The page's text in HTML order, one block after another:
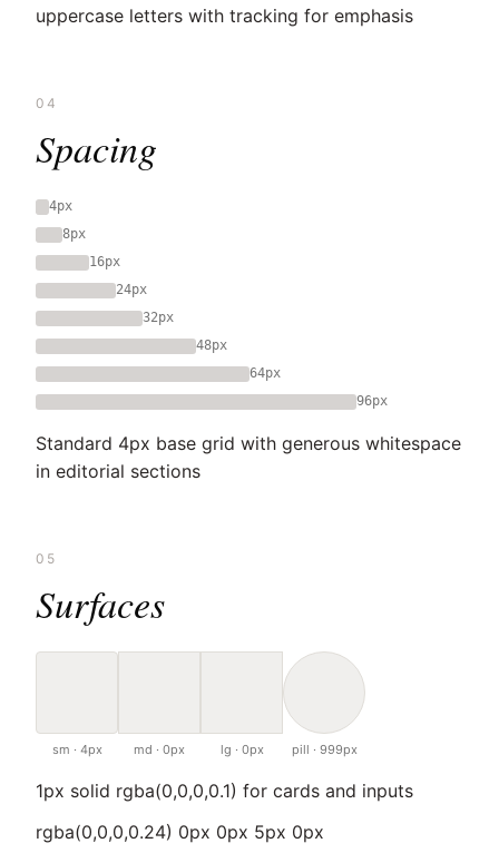
uppercase letters with tracking for emphasis
04
Spacing
4px
8px
16px
24px
32px
48px
64px
96px
Standard 4px base grid with generous whitespace
in editorial sections
05
Surfaces
sm · 4px md · 0px lg · 0px pill · 999px
1px solid rgba(0,0,0,0.1) for cards and inputs
rgba(0,0,0,0.24) 0px 0px 5px 0px